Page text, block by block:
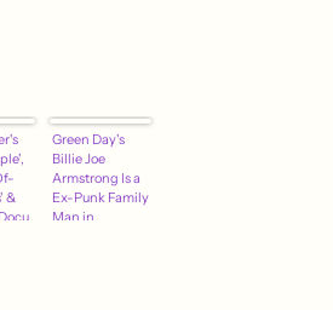
&
Green Day's
Billie Joe
Armstrong Is a
Ex-Punk Family
Man in